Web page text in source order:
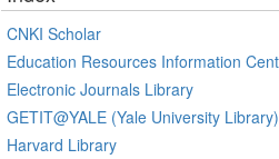
CNKI Scholar
Education Resources Information
Electronic Journals Library
GETIT@YALE (Yale University Library)
Harvard Library